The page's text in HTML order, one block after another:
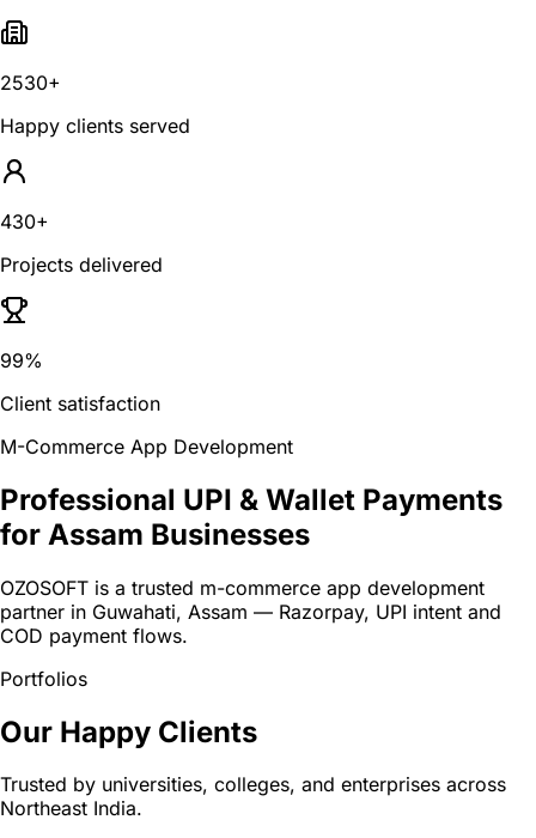
2530+
Happy clients served
430+
Projects delivered
99%
Client satisfaction
M-Commerce App Development
Professional UPI & Wallet Payments
for Assam Businesses
OZOSOFT is a trusted m-commerce app development
partner in Guwahati, Assam — Razorpay, UPI intent and
COD payment flows.
Portfolios
Our Happy Clients
Trusted by universities, colleges, and enterprises across
Northeast India.